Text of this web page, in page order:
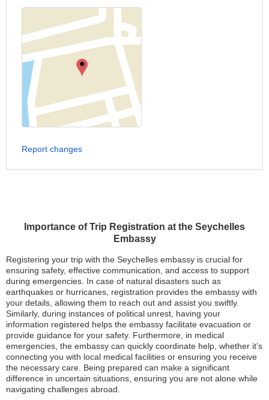
Importance of Trip Registration at the Seychelles
Embassy
Registering your trip with the Seychelles embassy is crucial for
ensuring safety, effective communication, and access to support
during emergencies. In case of natural disasters such as
earthquakes or hurricanes, registration provides the embassy with
your details, allowing them to reach out and assist you swiftly.
Similarly, during instances of political unrest, having your
information registered helps the embassy facilitate evacuation or
provide guidance for your safety. Furthermore, in medical
emergencies, the embassy can quickly coordinate help, whether it’s
connecting you with local medical facilities or ensuring you receive
the necessary care. Being prepared can make a significant
difference in uncertain situations, ensuring you are not alone while
navigating challenges abroad.
Report changes